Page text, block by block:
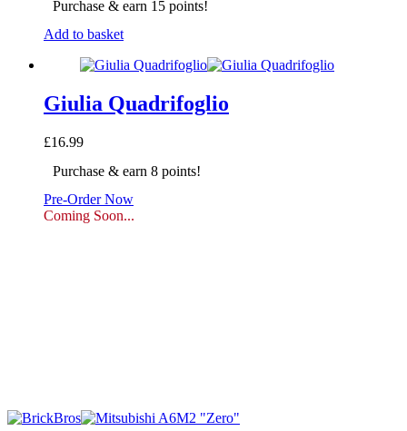
Purchase & earn 15 points!
Add to basket
Giulia Quadrifoglio
£16.99
Purchase & earn 8 points!
Pre-Order Now
Coming Soon...